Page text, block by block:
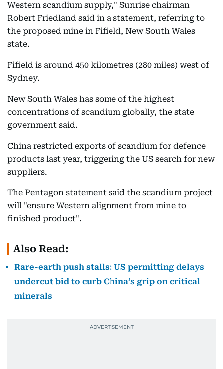
Western scandium supply," Sunrise chairman
Robert Friedland said in a statement, referring to
the proposed mine in Fifield, New South Wales
state.
Fifield is around 450 kilometres (280 miles) west of
Sydney.
New South Wales has some of the highest
concentrations of scandium globally, the state
government said.
China restricted exports of scandium for defence
products last year, triggering the US search for new
suppliers.
The Pentagon statement said the scandium project
will "ensure Western alignment from mine to
finished product".
Also Read:
Rare-earth push stalls: US permitting delays
undercut bid to curb China’s grip on critical
minerals